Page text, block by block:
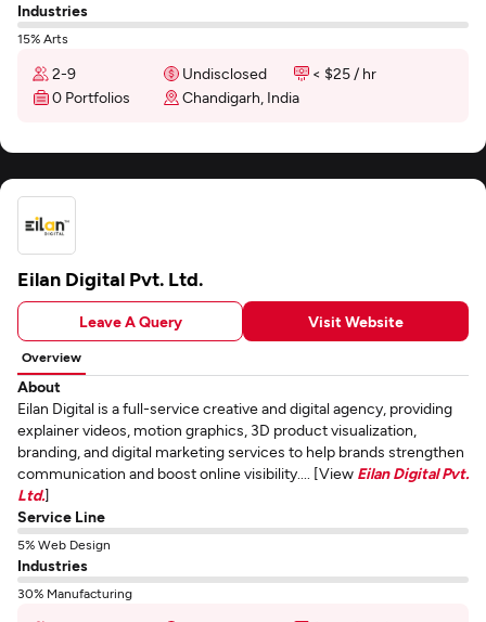
Industries
15% Arts
2-9 Undisclosed
< $25 / hr
0 Portfolios
Chandigarh, India
Eilan Digital Pvt. Ltd.
Leave A Query Visit Website
Overview
About
Eilan Digital is a full-service creative and digital agency, providing
explainer videos, motion graphics, 3D product visualization,
branding, and digital marketing services to help brands strengthen
communication and boost online visibility.... [View Eilan Digital Pvt.
Ltd.]
Service Line
5% Web Design
Industries
30% Manufacturing